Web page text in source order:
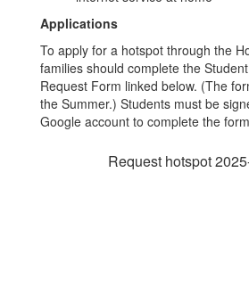
Applications
To apply for a hotspot through the
families should complete the
Request Form linked below. (The
the Summer.) Students must be
Google account to complete the
Request hotspot